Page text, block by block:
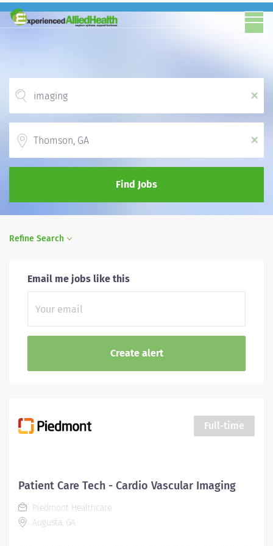
x
x
Find Jobs
Refine Search
Email me jobs like this
Full-time
Patient Care Tech - Cardio Vascular Imaging
Piedmont Healthcare
Augusta, GA